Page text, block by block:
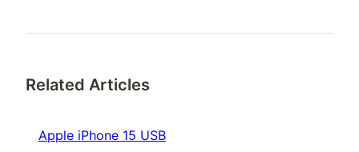
Related Articles
Apple iPhone 15 USB